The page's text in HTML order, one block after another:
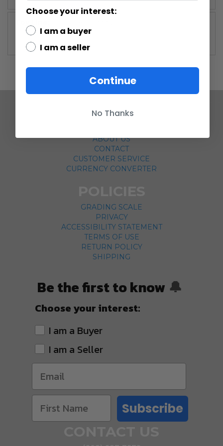
Information
ABOUT US
CONTACT
CUSTOMER SERVICE
CURRENCY CONVERTER
GRADING SCALE
PRIVACY
ACCESSIBILITY STATEMENT
TERMS OF USE
RETURN POLICY
SHIPPING
Be the first to know 🔔
Choose your interest:
I am a Buyer
I am a Seller
Subscribe
Choose your interest:
I am a buyer
I am a seller
Continue
No Thanks